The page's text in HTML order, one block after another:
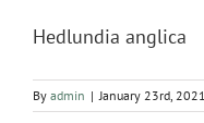
Hedlundia anglica
By admin | January 23rd, 2021